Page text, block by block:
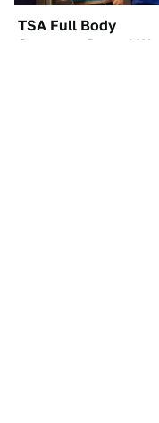
TSA Full Body
Scanners Reveal Way